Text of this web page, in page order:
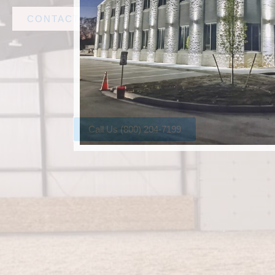
CONTACT AMF STEEL
Call Us (800) 204-7199